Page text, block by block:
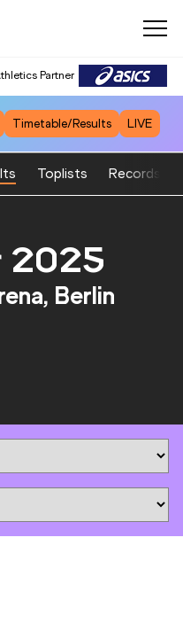
Partner
Timetable/Results LIVE
Toplists Records
2025
Berlin